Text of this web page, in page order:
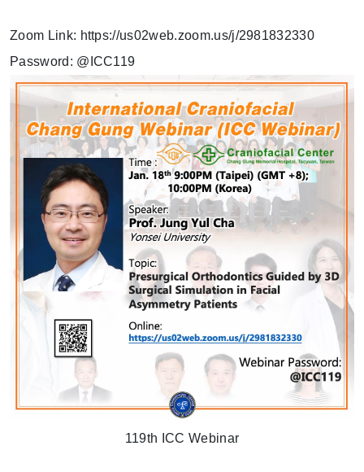
Zoom Link: https://us02web.zoom.us/j/2981832330
Password: @ICC119
119th ICC Webinar